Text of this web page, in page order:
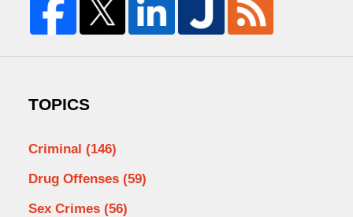
TOPICS
Criminal (146)
Drug Offenses (59)
Sex Crimes (56)